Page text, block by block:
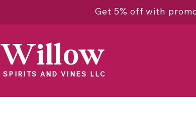
Get 5% off with
Willow
SPIRITS AND VINES LLC